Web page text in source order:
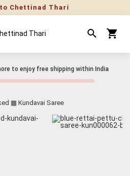
Chettinad Thari
to enjoy free shipping within India
▦ Kundavai Saree